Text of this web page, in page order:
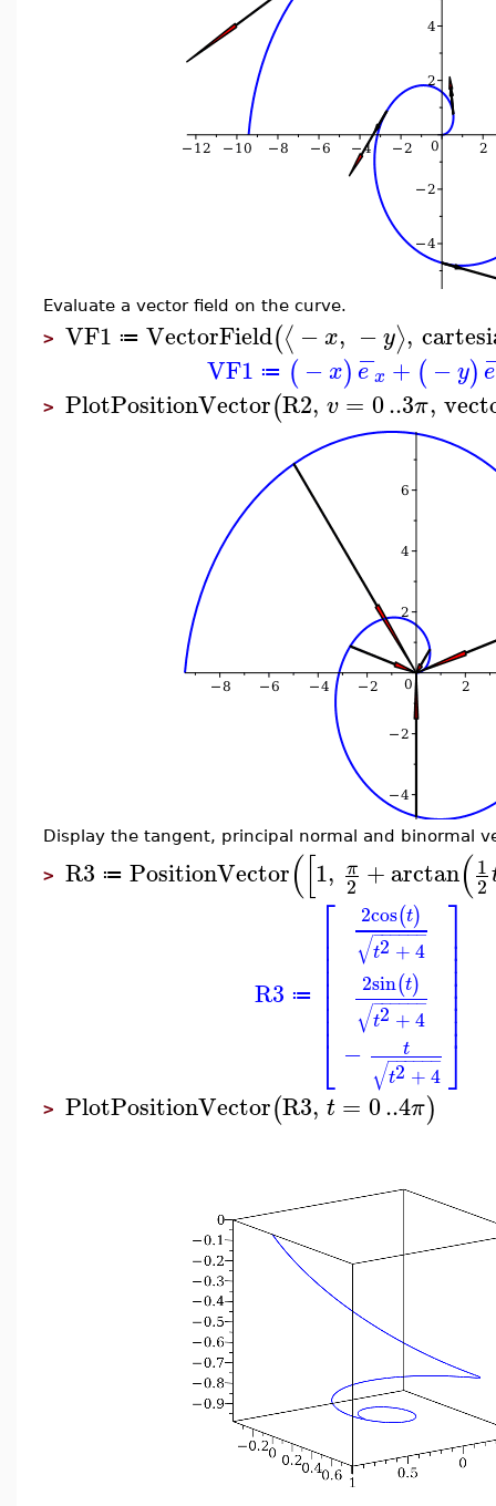
Evaluate a vector field on the curve.
> VF1 ≔ VectorField(⟨ −x, −y⟩,
VF1 ≔ ( −x) e
−x + (−y) e
> PlotPositionVector(R2, v = 0..3π,
Display the tangent, principal normal and binormal
> R3 ≔ PositionVector([1, π
2 +arctan(1
2
R3 ≔
⎡
⎣
⎢⎢⎢⎢⎢⎢⎢⎢
2cos(t)
t2+4
− −
−−−−
√
2sin(t)
t2+4
− −
−−−−
√
−
t
t2 +4
− −
−−−−
√
⎤
⎦
⎥⎥⎥⎥⎥⎥⎥⎥
> PlotPositionVector(R3, t = 0..4π)